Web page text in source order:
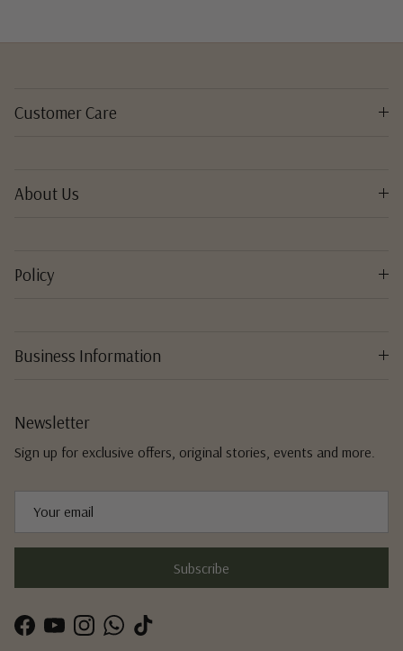
Customer Care
About Us
Policy
Business Information
Newsletter
Sign up for exclusive offers, original stories, events and more.
Subscribe
Facebook
YouTubeInstagram
WhatsApp
TikTok